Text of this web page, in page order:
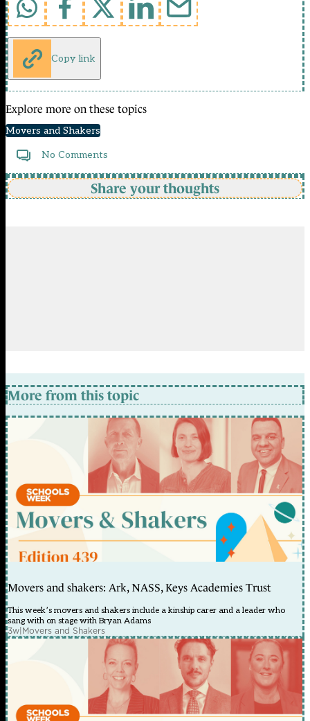
Copy link
Explore more on these topics
Movers and Shakers
No Comments
Share your thoughts
More from this topic
Movers and shakers: Ark, NASS, Keys Academies Trust
This week’s movers and shakers include a kinship carer and a leader who
sang with on stage with Bryan Adams
3w|Movers and Shakers